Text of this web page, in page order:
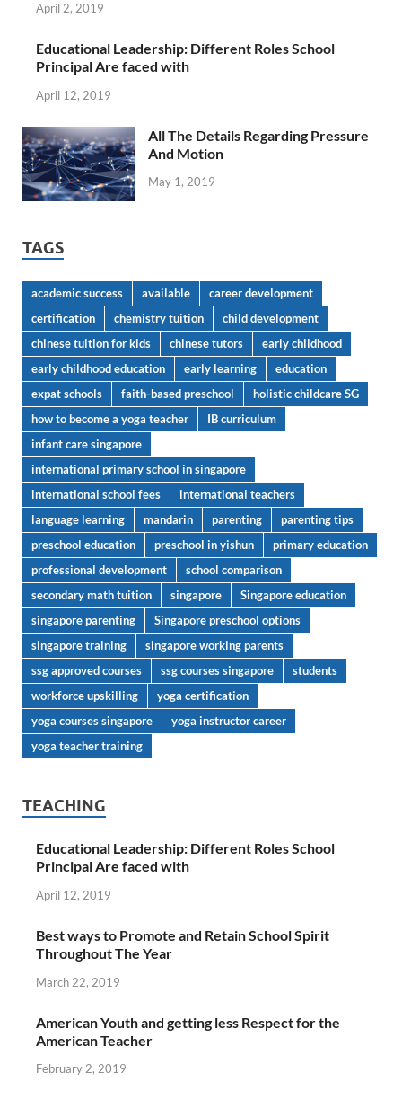
April 2, 2019
Educational Leadership: Different Roles School
Principal Are faced with
April 12, 2019
All The Details Regarding Pressure
And Motion
May 1, 2019
TAGS
academic success available
career development
certification
chemistry tuition
child development
chinese tuition for kids
chinese tutors
early childhood
early childhood education
early learning
education
expat schools
faith-based preschool
holistic childcare SG
how to become a yoga teacher
IB curriculum
infant care singapore
international primary school in singapore
international school fees
international teachers
language learning
mandarin parenting
parenting tips
preschool education
preschool in yishun
primary education
professional development
school comparison
secondary math tuition
singapore
Singapore education
singapore parenting
Singapore preschool options
singapore training
singapore working parents
ssg approved courses
ssg courses singapore
students
workforce upskilling
yoga certification
yoga courses singapore
yoga instructor career
yoga teacher training
TEACHING
Educational Leadership: Different Roles School
Principal Are faced with
April 12, 2019
Best ways to Promote and Retain School Spirit
Throughout The Year
March 22, 2019
American Youth and getting less Respect for the
American Teacher
February 2, 2019